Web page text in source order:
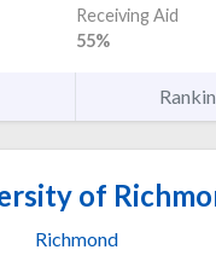
Receiving Aid
55%
of
Richmond